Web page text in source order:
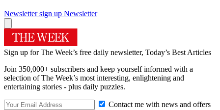
Newsletter sign up Newsletter
Sign up for The Week’s free daily newsletter, Today’s Best Articles
Join 350,000+ subscribers and keep yourself informed with a
selection of The Week’s most interesting, enlightening and
entertaining stories - plus daily puzzles.
Contact me with news and offers